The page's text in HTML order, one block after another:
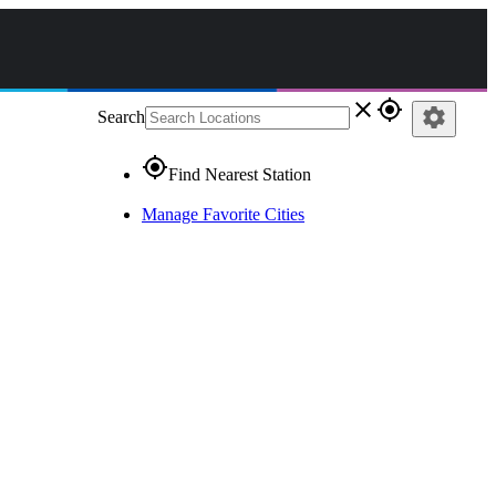
Search close gps_fixed
gps_fixedFind Nearest Station
Manage Favorite Cities
settings